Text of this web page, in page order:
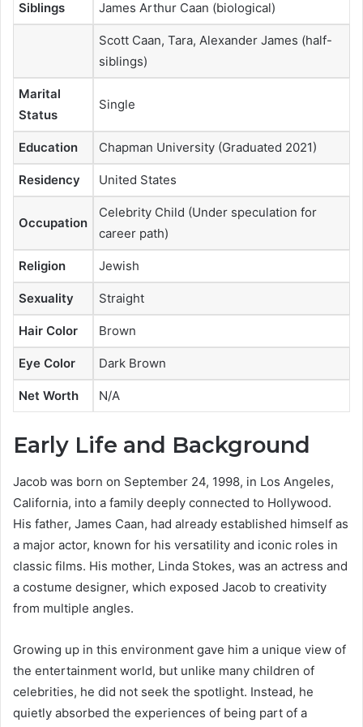
Siblings James Arthur Caan (biological)
Scott Caan, Tara, Alexander James (half-
siblings)
Marital
Status
Single
Education Chapman University (Graduated 2021)
Residency United States
Occupation
Celebrity Child (Under speculation for
career path)
Religion Jewish
Sexuality Straight
Hair Color Brown
Eye Color Dark Brown
Net Worth N/A
Early Life and Background
Jacob was born on September 24, 1998, in Los Angeles,
California, into a family deeply connected to Hollywood.
His father, James Caan, had already established himself as
a major actor, known for his versatility and iconic roles in
classic films. His mother, Linda Stokes, was an actress and
a costume designer, which exposed Jacob to creativity
from multiple angles.
Growing up in this environment gave him a unique view of
the entertainment world, but unlike many children of
celebrities, he did not seek the spotlight. Instead, he
quietly absorbed the experiences of being part of a